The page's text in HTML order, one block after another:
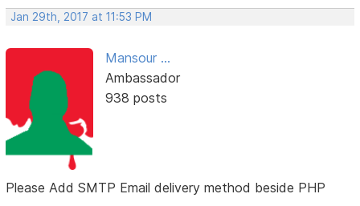
Jan 29th, 2017 at 11:53 PM
Mansour ...
Ambassador
938 posts
Please Add SMTP Email delivery method beside PHP